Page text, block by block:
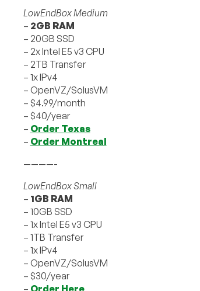
LowEndBox Medium
– 2GB RAM
– 20GB SSD
– 2x Intel E5 v3 CPU
– 2TB Transfer
– 1x IPv4
– OpenVZ/SolusVM
– $4.99/month
– $40/year
– Order Texas
– Order Montreal
————-
LowEndBox Small
– 1GB RAM
– 10GB SSD
– 1x Intel E5 v3 CPU
– 1TB Transfer
– 1x IPv4
– OpenVZ/SolusVM
– $30/year
– Order Here